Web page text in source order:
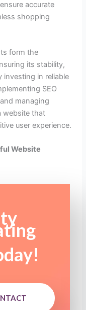
accurate
shopping
form the
its stability,
investing in reliable
SEO
managing
website that
user experience.
Website